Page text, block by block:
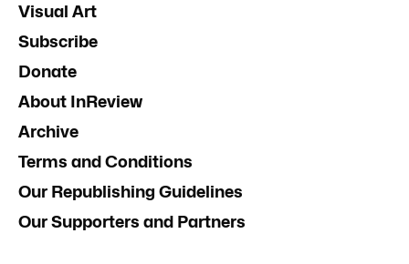
Visual Art
Subscribe
Donate
About InReview
Archive
Terms and Conditions
Our Republishing Guidelines
Our Supporters and Partners